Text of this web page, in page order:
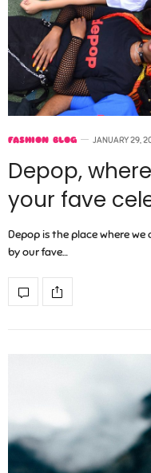
FASHION BLOG JANUARY 29,
Depop,
your fave
Depop is the place where
by our fave…